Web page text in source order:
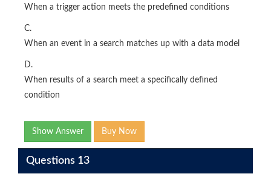
When a trigger action meets the predefined conditions
C.
When an event in a search matches up with a data model
D.
When results of a search meet a specifically defined
condition
Show Answer Buy Now
Questions 13